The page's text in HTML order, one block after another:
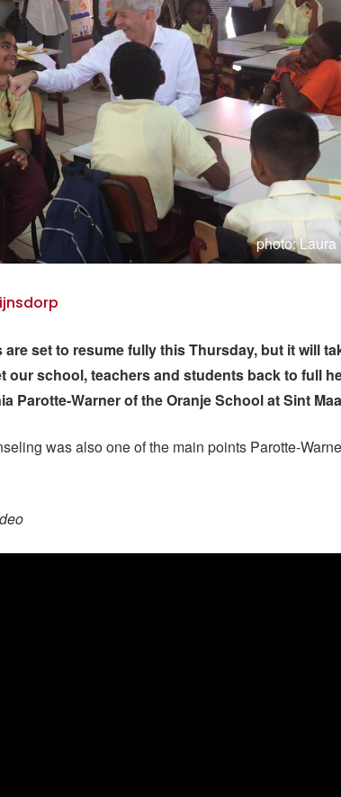
photo:
are set to resume fully this Thursday, but it will
our school, teachers and students back to full
Parotte-Warner of the Oranje School at Sint
was also one of the main points Parotte-